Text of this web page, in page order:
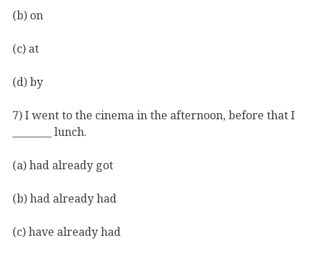
(b) on
(c) at
(d) by
7) I went to the cinema in the afternoon, before that I
________ lunch.
(a) had already got
(b) had already had
(c) have already had